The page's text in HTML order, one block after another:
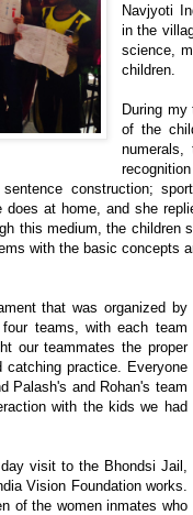
Navjyoti
in the
science,
children.
During
of the
numerals,
construction;
at home, and she
this medium, the children
with the basic concepts
that was organized by
teams, with each team
our teammates the proper
catching practice. Everyone
Palash's and Rohan's team
with the kids we had
visit to the Bhondsi Jail,
Vision Foundation works.
of the women inmates who